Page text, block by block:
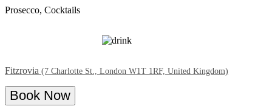
Prosecco, Cocktails
Fitzrovia (7 Charlotte St., London W1T 1RF, United Kingdom)
Book Now